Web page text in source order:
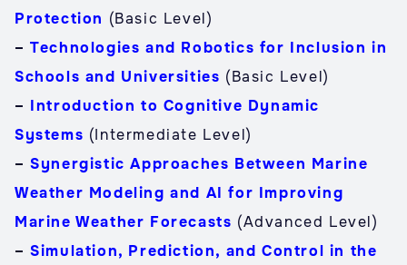
Protection (Basic Level)
–Technologies and Robotics for Inclusion in
Schools and Universities (Basic Level)
– Introduction to Cognitive Dynamic
Systems (Intermediate Level)
–Synergistic Approaches Between Marine
Weather Modeling and AI for Improving
Marine Weather Forecasts (Advanced Level)
–Simulation, Prediction, and Control in the